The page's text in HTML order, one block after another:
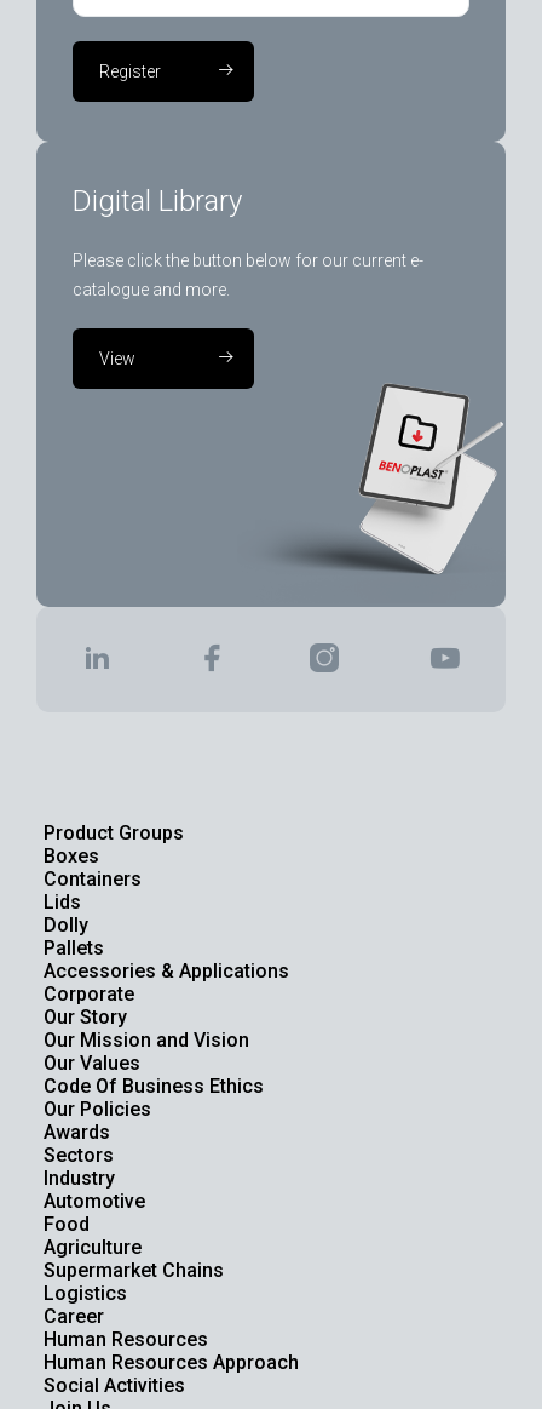
Register
Digital Library
Please click the button below for our current e-
catalogue and more.
View
Product Groups
Boxes
Containers
Lids
Dolly
Pallets
Accessories & Applications
Corporate
Our Story
Our Mission and Vision
Our Values
Code Of Business Ethics
Our Policies
Awards
Sectors
Industry
Automotive
Food
Agriculture
Supermarket Chains
Logistics
Career
Human Resources
Human Resources Approach
Social Activities